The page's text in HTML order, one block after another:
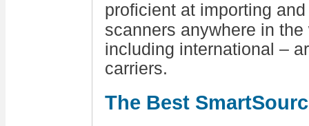
proficient at importing
scanners anywhere in
including international –
carriers.
The Best